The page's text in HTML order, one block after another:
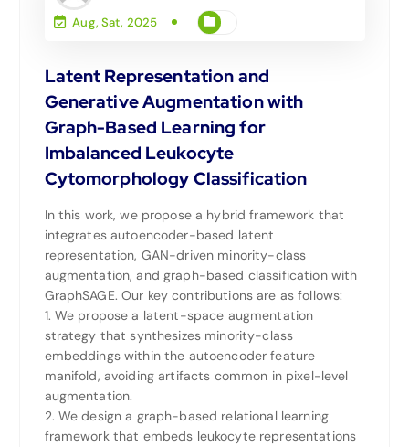
Aug, Sat, 2025
Latent Representation and
Generative Augmentation with
Graph-Based Learning for
Imbalanced Leukocyte
Cytomorphology Classification
In this work, we propose a hybrid framework that
integrates autoencoder-based latent
representation, GAN-driven minority-class
augmentation, and graph-based classification with
GraphSAGE. Our key contributions are as follows:
1. We propose a latent-space augmentation
strategy that synthesizes minority-class
embeddings within the autoencoder feature
manifold, avoiding artifacts common in pixel-level
augmentation.
2. We design a graph-based relational learning
framework that embeds leukocyte representations